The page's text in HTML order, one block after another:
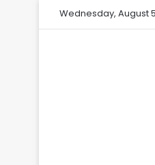
Wednesday, August